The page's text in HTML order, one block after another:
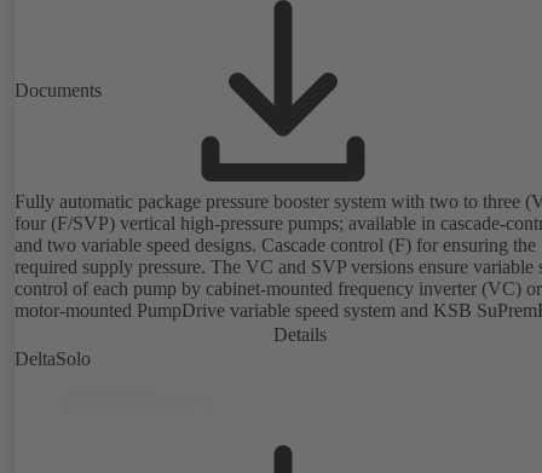
Documents
Fully automatic package pressure booster system with two to three
four (F/SVP) vertical high-pressure pumps; available in cascade-
and two variable speed designs. Cascade control (F) for ensuring the
required supply pressure. The VC and SVP versions ensure variable
control of each pump by cabinet-mounted frequency inverter (VC) or
motor-mounted PumpDrive variable speed system and KSB
motor (SVP), respectively, providing fully electronic control to
required supply pressure. Automated with KSB BoosterCommand
Details
DeltaSolo